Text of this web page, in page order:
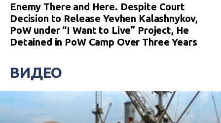
Enemy There and Here. Despite Court
Decision to Release Yevhen Kalashnykov,
PoW under “I Want to Live” Project, He
Detained in PoW Camp Over Three Years
ВИДЕО